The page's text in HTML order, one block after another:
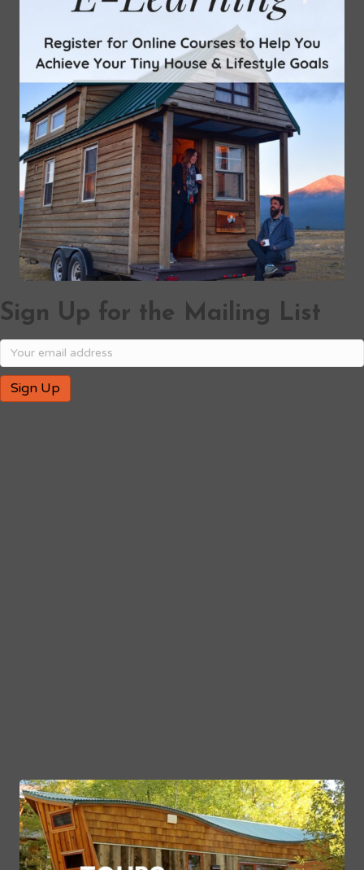
Sign Up for the Mailing List